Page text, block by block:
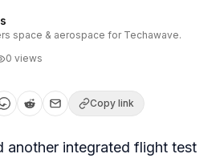
space & aerospace for Techawave.
0 views
Copy link
another integrated flight test